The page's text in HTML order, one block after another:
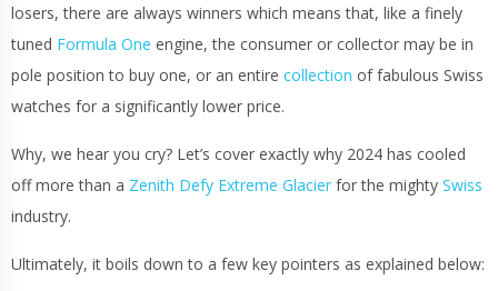
losers, there are always winners which means that, like a finely
tuned Formula One engine, the consumer or collector may be in
pole position to buy one, or an entire collection of fabulous Swiss
watches for a significantly lower price.
Why, we hear you cry? Let’s cover exactly why 2024 has cooled
off more than a Zenith Defy Extreme Glacier for the mighty Swiss
industry.
Ultimately, it boils down to a few key pointers as explained below: